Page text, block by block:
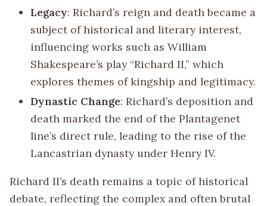
Legacy: Richard’s reign and death became a
subject of historical and literary interest,
influencing works such as William
Shakespeare’s play “Richard II,” which
explores themes of kingship and legitimacy.
Dynastic Change: Richard’s deposition and
death marked the end of the Plantagenet
line’s direct rule, leading to the rise of the
Lancastrian dynasty under Henry IV.
Richard II’s death remains a topic of historical
debate, reflecting the complex and often brutal